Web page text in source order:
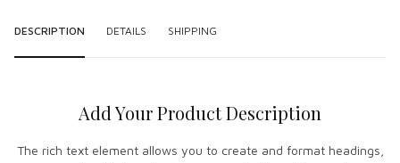
DESCRIPTION DETAILS SHIPPING
Add Your Product Description
The rich text element allows you to create and format headings,